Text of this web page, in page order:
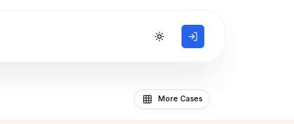
Toggle theme
More Cases